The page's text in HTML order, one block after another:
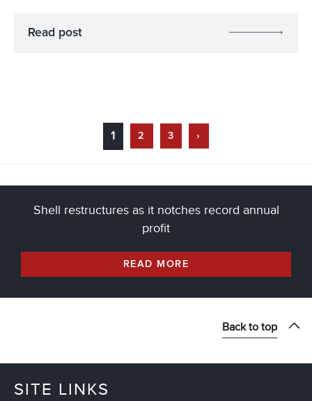
Read post
1 2 3 ›
Shell restructures as it notches record annual
profit
READ MORE
Back to top
SITE LINKS